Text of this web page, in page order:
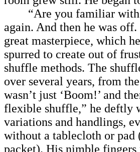
“Are you familiar with
again. And then he was
great masterpiece, which
spurred to create out of
shuffle methods. The
over several years, from
wasn’t just ‘Boom!’ and
flexible shuffle,” he deftly
variations and handlings,
without a tablecloth or
packet). His nimble fingers